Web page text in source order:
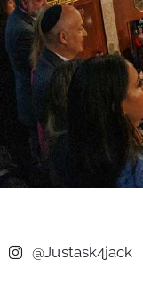
@Justask4jack